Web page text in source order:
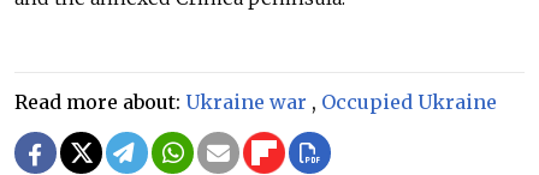
Read more about: Ukraine war , Occupied Ukraine